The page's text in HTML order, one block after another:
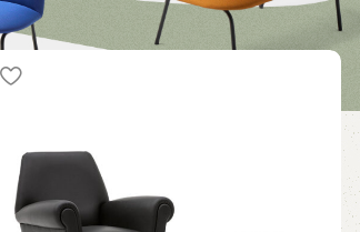
Show 24